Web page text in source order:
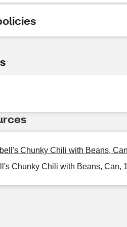
Chunky Chili with Beans,
Chunky Chili with Beans, Can,